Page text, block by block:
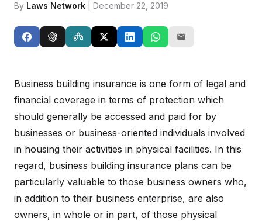
By Laws Network | December 22, 2019
Business building insurance is one form of legal and
financial coverage in terms of protection which
should generally be accessed and paid for by
businesses or business-oriented individuals involved
in housing their activities in physical facilities. In this
regard, business building insurance plans can be
particularly valuable to those business owners who,
in addition to their business enterprise, are also
owners, in whole or in part, of those physical